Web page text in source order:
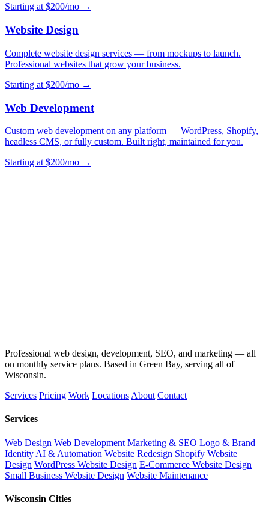
Starting at $200/mo →
Website Design
Complete website design services — from mockups to launch.
Professional websites that grow your business.
Starting at $200/mo →
Web Development
Custom web development on any platform — WordPress, Shopify,
headless CMS, or fully custom. Built right, maintained for you.
Starting at $200/mo →
Professional web design, development, SEO, and marketing — all
on monthly service plans. Based in Green Bay, serving all of
Wisconsin.
Services Pricing Work Locations About Contact
Services
Web Design Web Development Marketing & SEO Logo & Brand
Identity AI & Automation Website Redesign Shopify Website
Design WordPress Website Design E-Commerce Website Design
Small Business Website Design Website Maintenance
Wisconsin Cities